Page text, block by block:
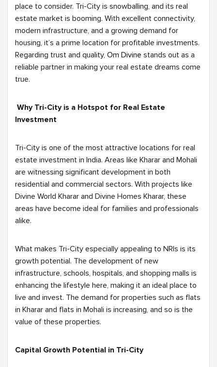
place to consider. Tri-City is snowballing, and its real
estate market is booming. With excellent connectivity,
modern infrastructure, and a growing demand for
housing, it’s a prime location for profitable investments.
Regarding trust and quality, Om Divine stands out as a
reliable partner in making your real estate dreams come
true.
Why Tri-City is a Hotspot for Real Estate
Investment
Tri-City is one of the most attractive locations for real
estate investment in India. Areas like Kharar and Mohali
are witnessing significant development in both
residential and commercial sectors. With projects like
Divine World Kharar and Divine Homes Kharar, these
areas have become ideal for families and professionals
alike.
What makes Tri-City especially appealing to NRIs is its
growth potential. The development of new
infrastructure, schools, hospitals, and shopping malls is
enhancing the lifestyle here, making it an ideal place to
live and invest. The demand for properties such as flats
in Kharar and flats in Mohali is increasing, and so is the
value of these properties.
Capital Growth Potential in Tri-City